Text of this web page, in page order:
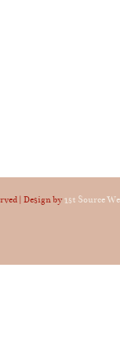
| Design by1st Source